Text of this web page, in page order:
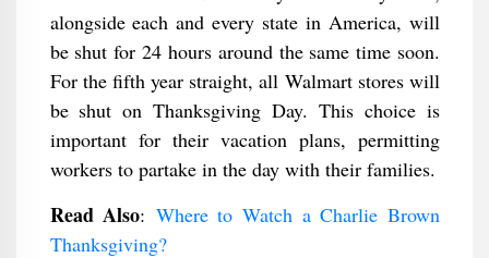
alongside each and every state in America, will
be shut for 24 hours around the same time soon.
For the fifth year straight, all Walmart stores will
be shut on Thanksgiving Day. This choice is
important for their vacation plans, permitting
workers to partake in the day with their families.
Read Also: Where to Watch a Charlie Brown
Thanksgiving​?